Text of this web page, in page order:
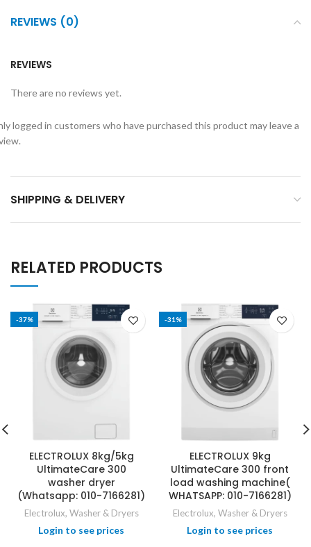
REVIEWS (0)
REVIEWS
There are no reviews yet.
logged in customers who have purchased this product may leave a
SHIPPING & DELIVERY
RELATED PRODUCTS
-37%
ELECTROLUX 8kg/5kg
UltimateCare 300
washer dryer
(Whatsapp: 010-7166281)
Electrolux, Washer & Dryers
Login to see prices
-31%
ELECTROLUX 9kg
UltimateCare 300 front
load washing machine(
WHATSAPP: 010-7166281)
Electrolux, Washer & Dryers
Login to see prices